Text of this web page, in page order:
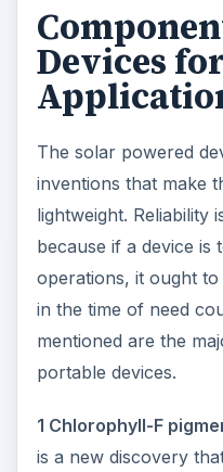
Devices
The solar powered
inventions that make
lightweight. Reliability
because if a device is
operations, it ought
in the time of need
mentioned are the
portable devices.
1 Chlorophyll-F
is a new discovery